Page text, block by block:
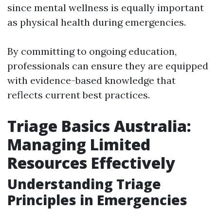
since mental wellness is equally important
as physical health during emergencies.
By committing to ongoing education,
professionals can ensure they are equipped
with evidence-based knowledge that
reflects current best practices.
Triage Basics Australia:
Managing Limited
Resources Effectively
Understanding Triage
Principles in Emergencies